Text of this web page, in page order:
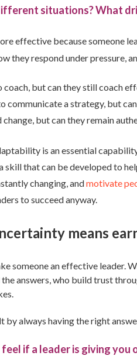
situations? What
effective because someone
they respond under pressure,
but can they still coach
communicate a strategy, but
but can they remain
is an essential
skill that can be developed to
changing, andmotivate
to succeed anyway.
means
someone an effective leader.
answers, who build trust
by always having the right
feel if a leader is giving